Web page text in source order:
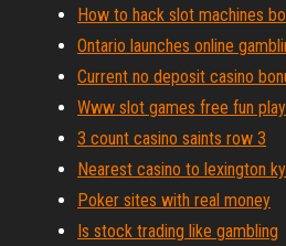
How to hack slot machines
Ontario launches online
Current no deposit casino
Www slot games free fun
3 count casino saints row 3
Nearest casino to lexington ky
Poker sites with real money
Is stock trading like gambling